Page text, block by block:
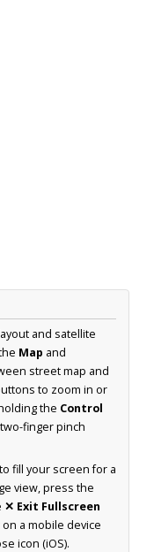
and satellite
Map and
street map and
to zoom in or
the Control
finger pinch
fill your screen for a
view, press the
✕ Exit Fullscreen
a mobile device
icon (iOS).